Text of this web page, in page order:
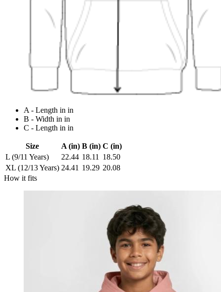
A - Length in in
B - Width in in
C - Length in in
Size A (in) B (in) C (in)
L (9/11 Years)
22.44 18.11
18.50
XL (12/13 Years) 24.41 19.29 20.08
How it fits